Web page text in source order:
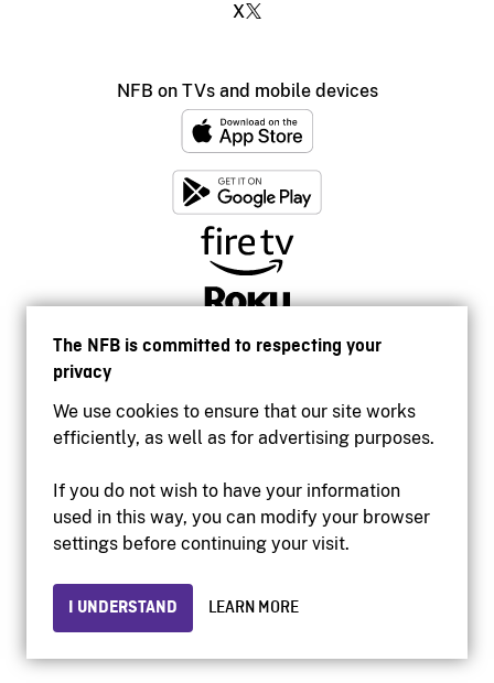
The NFB is committed to respecting your
privacy
We use cookies to ensure that our site works
efficiently, as well as for advertising purposes.
If you do not wish to have your information
used in this way, you can modify your browser
settings before continuing your visit.
I UNDERSTAND LEARN MORE
X
NFB on TVs and mobile devices
Accessibility
Institutional website
Privacy
© 2026 National Film Board of Canada